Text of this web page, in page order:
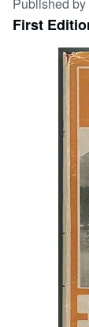
Browse
Rare Books
Start Selling
First